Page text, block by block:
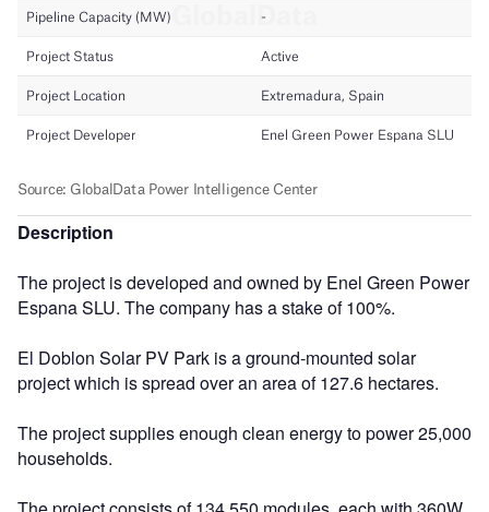
Description
The project is developed and owned by Enel Green Power
Espana SLU. The company has a stake of 100%.
El Doblon Solar PV Park is a ground-mounted solar
project which is spread over an area of 127.6 hectares.
The project supplies enough clean energy to power 25,000
households.